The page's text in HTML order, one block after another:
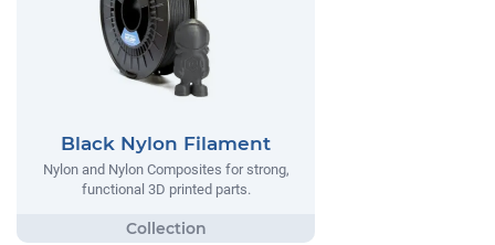
Black Nylon Filament
Nylon and Nylon Composites for strong,
functional 3D printed parts.